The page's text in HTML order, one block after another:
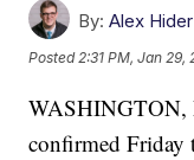
By: Alex Hider
Posted2:31 PM, Jan 29,
WASHINGTON,
confirmed Friday